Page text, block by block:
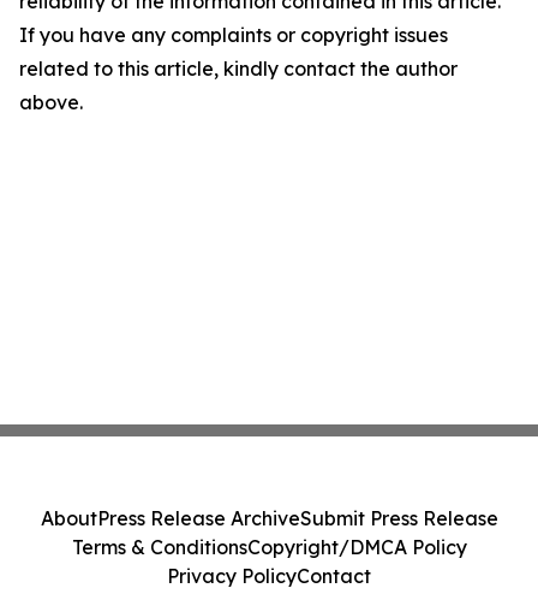
If you have any complaints or copyright issues
related to this article, kindly contact the author
above.
AboutPress Release ArchiveSubmit Press Release
Terms & ConditionsCopyright/DMCA Policy
Privacy PolicyContact